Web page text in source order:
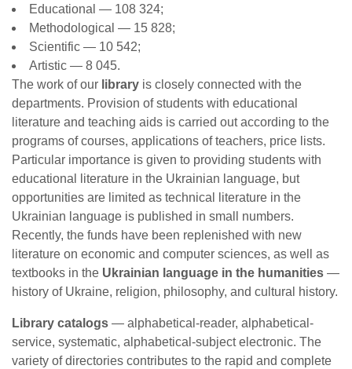
Educational — 108 324;
Methodological — 15 828;
Scientific — 10 542;
Artistic — 8 045.
The work of our library is closely connected with the
departments. Provision of students with educational
literature and teaching aids is carried out according to the
programs of courses, applications of teachers, price lists.
Particular importance is given to providing students with
educational literature in the Ukrainian language, but
opportunities are limited as technical literature in the
Ukrainian language is published in small numbers.
Recently, the funds have been replenished with new
literature on economic and computer sciences, as well as
textbooks in the Ukrainian language in the humanities —
history of Ukraine, religion, philosophy, and cultural history.
Library catalogs — alphabetical-reader, alphabetical-
service, systematic, alphabetical-subject electronic. The
variety of directories contributes to the rapid and complete